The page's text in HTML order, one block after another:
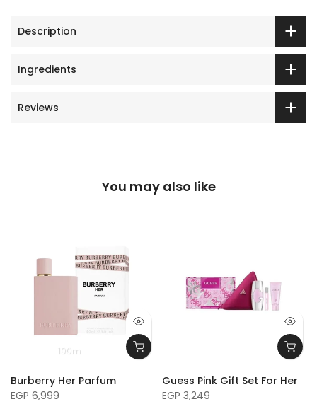
Description
Ingredients
Reviews
You may also like
100m
Burberry Her Parfum
EGP 6,999
Guess Pink Gift Set For Her
EGP 3,249